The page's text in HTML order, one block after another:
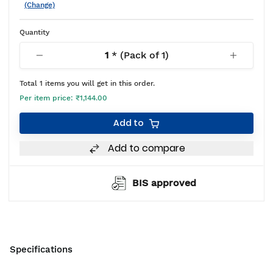
(Change)
Quantity
1* (Pack of1)
Total 1 items you will get in this order.
Per item price: ₹1,144.00
Add to
Add to compare
BIS approved
Specifications